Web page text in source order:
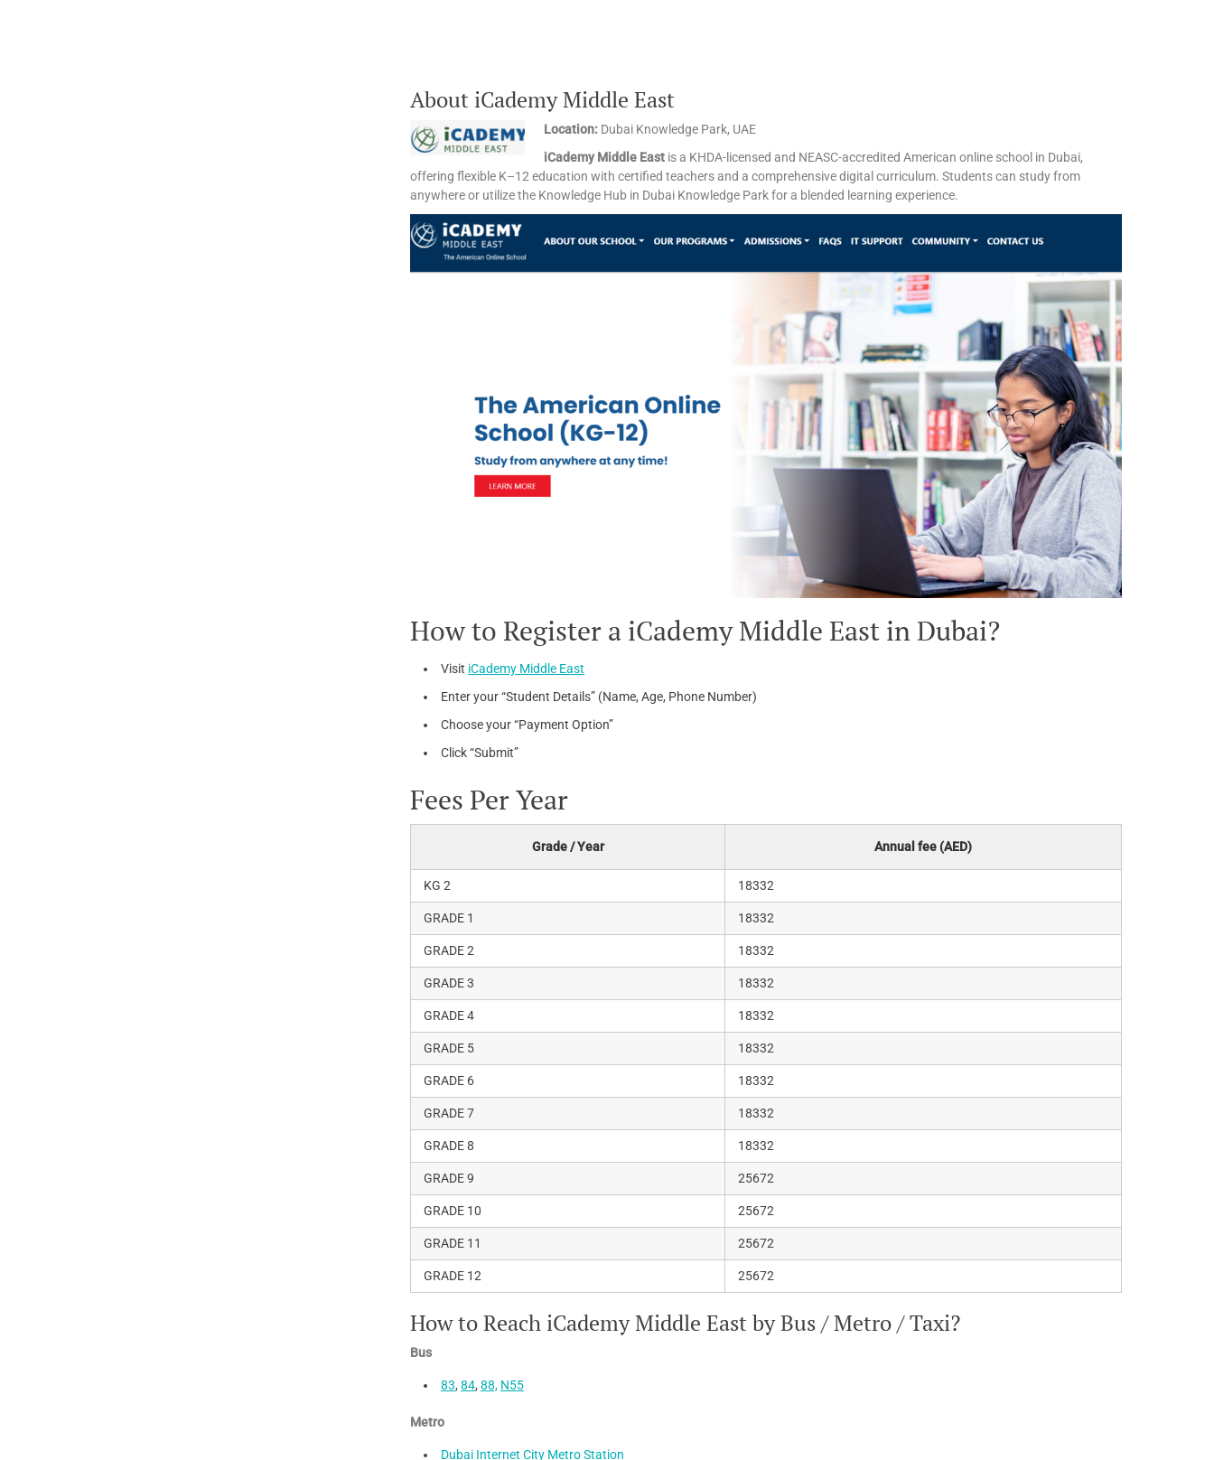
About iCademy Middle East
Location: Dubai Knowledge Park, UAE​
iCademy Middle East is a KHDA-licensed and NEASC-accredited American online school in Dubai,
offering flexible K–12 education with certified teachers and a comprehensive digital curriculum. Students can study from
anywhere or utilize the Knowledge Hub in Dubai Knowledge Park for a blended learning experience. ​
How to Register a iCademy Middle East in Dubai?
Visit iCademy Middle East
Enter your “Student Details” (Name, Age, Phone Number)
Choose your “Payment Option”
Click “Submit”
Fees Per Year
Grade / Year Annual fee (AED)
KG 2 18332
GRADE 1 18332
GRADE 2 18332
GRADE 3 18332
GRADE 4 18332
GRADE 5 18332
GRADE 6 18332
GRADE 7 18332
GRADE 8 18332
GRADE 9 25672
GRADE 10 25672
GRADE 11 25672
GRADE 12 25672
How to Reach iCademy Middle East by Bus / Metro / Taxi?
Bus
83, 84, 88, N55
Metro
Dubai Internet City Metro Station